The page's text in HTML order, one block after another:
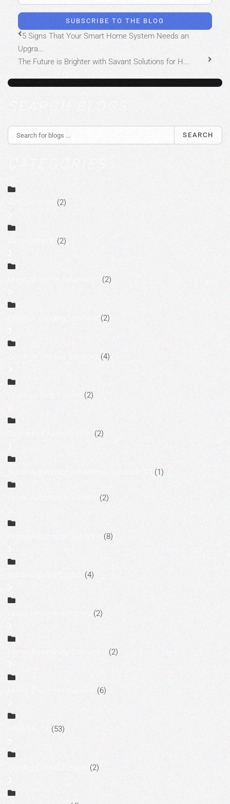
SUBSCRIBE TO THE BLOG
5 Signs That Your Smart Home System Needs an
Upgra...
The Future is Brighter with Savant Solutions for H...
SEARCH
(2)
(2)
(2)
(2)
(4)
(2)
(2)
(1)
(2)
(8)
(4)
(2)
(2)
(6)
(53)
(2)